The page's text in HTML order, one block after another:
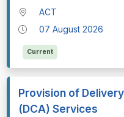
ACT
07 August 2026
Current
Provision of
(DCA) Services